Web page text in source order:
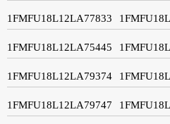
1FMFU18L12LA77833
1FMFU18L12LA75445
1FMFU18L12LA79374
1FMFU18L12LA79747